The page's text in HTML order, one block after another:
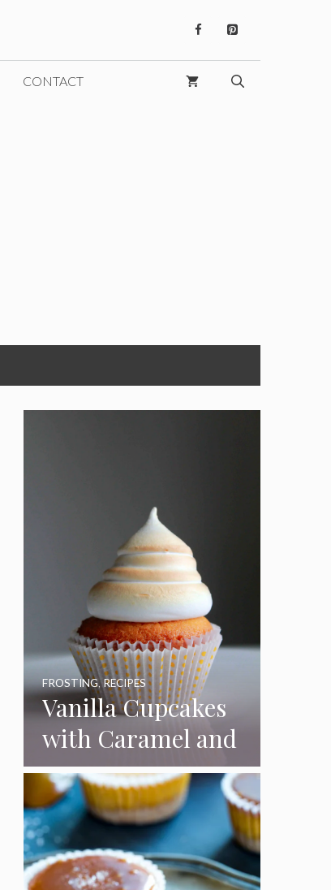
CONTACT
Vanilla Cupcakes
with Caramel and
Toasted
Marshmallow
Frosting
FROSTING,RECIPES